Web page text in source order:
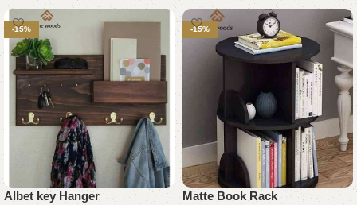
-15%
Albet key Hanger
-15%
Matte Book Rack